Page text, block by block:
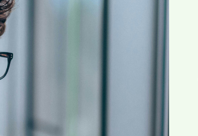
valve stenosis?
heart health; Wouldn't
a round of
a temporary fix? 25-
any natural
more!